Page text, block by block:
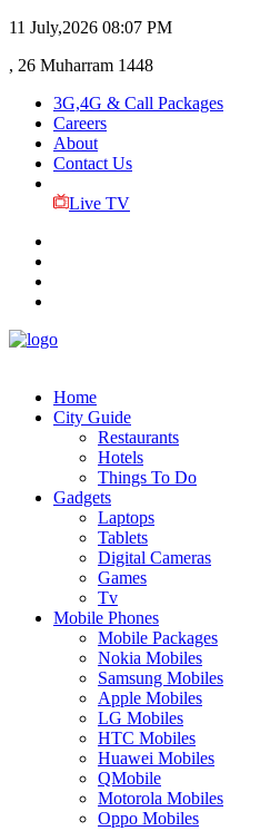
11 July,2026 08:07 PM
, 26 Muharram 1448
3G,4G & Call Packages
Careers
About
Contact Us
Live TV
Home
City Guide
Restaurants
Hotels
Things To Do
Gadgets
Laptops
Tablets
Digital Cameras
Games
Tv
Mobile Phones
Mobile Packages
Nokia Mobiles
Samsung Mobiles
Apple Mobiles
LG Mobiles
HTC Mobiles
Huawei Mobiles
QMobile
Motorola Mobiles
Oppo Mobiles